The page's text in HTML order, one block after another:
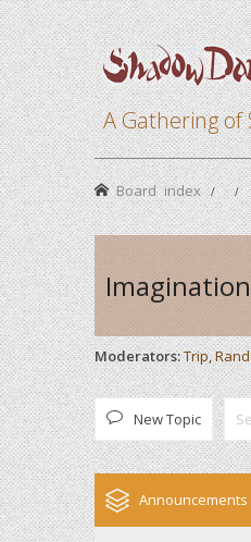
A Gathering of
Board index
Moderators:Trip,
New Topic
Announcements